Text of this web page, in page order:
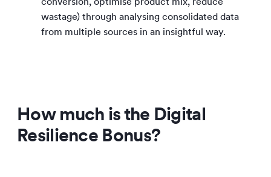
wastage) through analysing consolidated data
from multiple sources in an insightful way.
How much is the Digital
Resilience Bonus?